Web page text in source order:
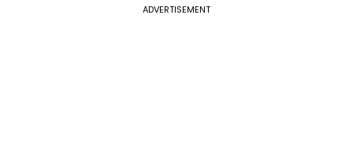
ADVERTISEMENT